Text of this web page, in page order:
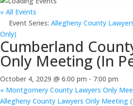
« All Events
Event Series: Allegheny County
Only)
Cumberland
Only Meeting (In
October 4, 2029 @ 6:00 pm - 7:00 pm
« Montgomery County Lawyers Only
Allegheny County Lawyers Only Meeting